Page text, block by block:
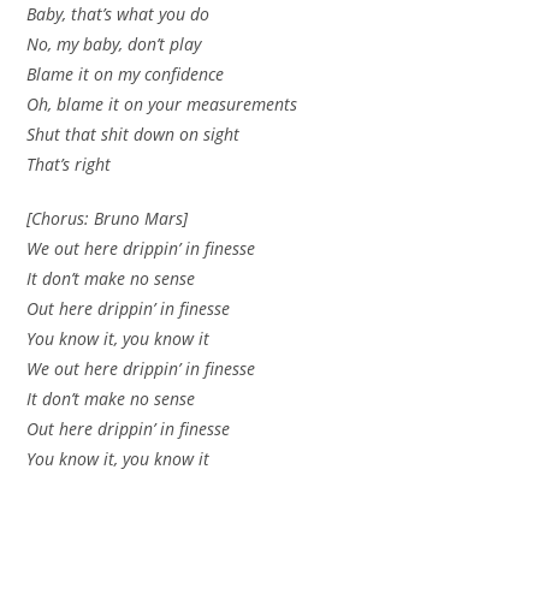
Baby, that’s what you do
No, my baby, don’t play
Blame it on my confidence
Oh, blame it on your measurements
Shut that shit down on sight
That’s right
[Chorus: Bruno Mars]
We out here drippin’ in finesse
It don’t make no sense
Out here drippin’ in finesse
You know it, you know it
We out here drippin’ in finesse
It don’t make no sense
Out here drippin’ in finesse
You know it, you know it